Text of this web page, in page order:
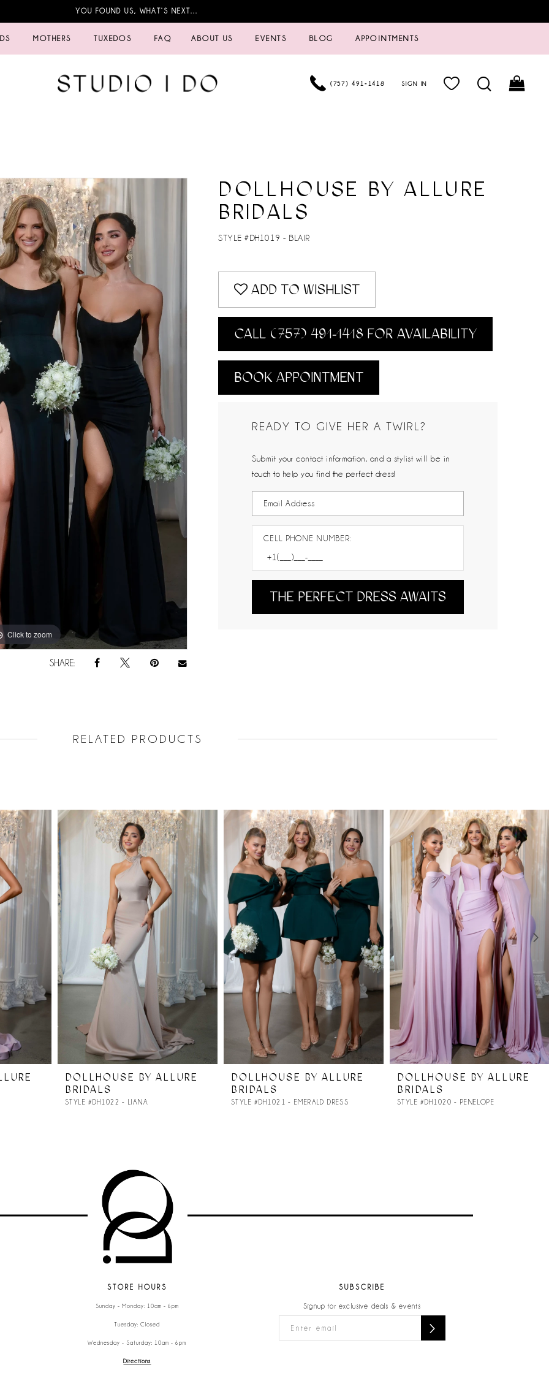
YOU FOUND US, WHAT’S NEXT…
MOTHERS TUXEDOS FAQ ABOUT US EVENTS BLOG APPOINTMENTS
(757) 491‑1418 SIGN IN
Click to zoom
SHARE:
DOLLHOUSE BY ALLURE
BRIDALS
STYLE #DH1019 - BLAIR
ADD TO WISHLIST
CALL (757) 491‑1418 FOR AVAILABILITY
BOOK APPOINTMENT
READY TO GIVE HER A TWIRL?
Submit your contact information, and a stylist will be in
touch to help you find the perfect dress!
CELL PHONE NUMBER:
THE PERFECT DRESS AWAITS
RELATED PRODUCTS
DOLLHOUSE BY ALLURE
BRIDALS
STYLE #DH1022 - LIANA
DOLLHOUSE BY ALLURE
BRIDALS
STYLE #DH1021 - EMERALD DRESS
DOLLHOUSE BY ALLURE
BRIDALS
STYLE #DH1020 - PENELOPE
STORE HOURS
Sunday - Monday: 10am - 6pm
Tuesday: Closed
Wednesday - Saturday: 10am - 6pm
Directions
SUBSCRIBE
Signup for exclusive deals & events